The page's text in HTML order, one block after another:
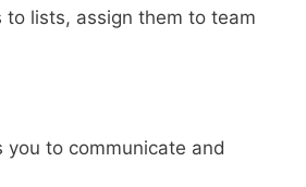
lists, assign them to team
to communicate and